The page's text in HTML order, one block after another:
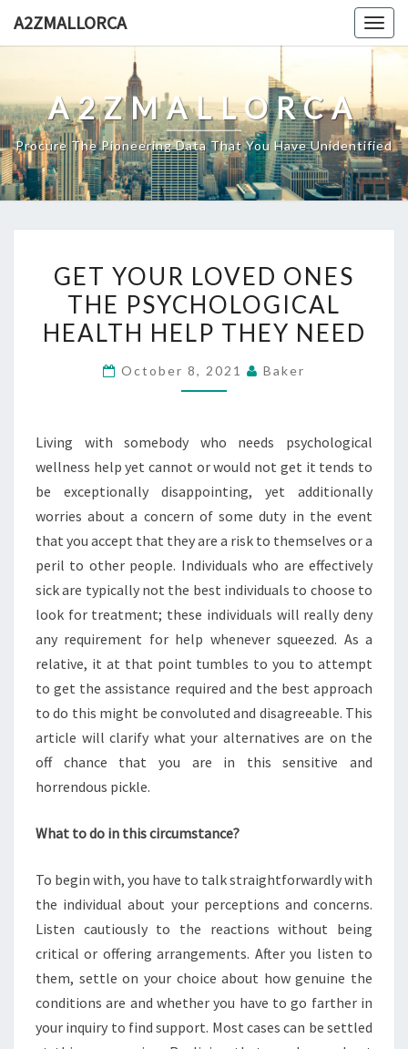
A2ZMALLORCA
A2ZMALLORCA
Procure The Pioneering Data That You Have Unidentified
YOUR
LOVED
ONES
PSYCHOLOGICAL
THEY
NEED
GET YOUR LOVED ONES
THE PSYCHOLOGICAL
HEALTH HELP THEY NEED
October 8, 2021 Baker
Living with somebody who needs psychological
wellness help yet cannot or would not get it tends to
be exceptionally disappointing, yet additionally
worries about a concern of some duty in the event
that you accept that they are a risk to themselves or a
peril to other people. Individuals who are effectively
sick are typically not the best individuals to choose to
look for treatment; these individuals will really deny
any requirement for help whenever squeezed. As a
relative, it at that point tumbles to you to attempt
to get the assistance required and the best approach
to do this might be convoluted and disagreeable. This
article will clarify what your alternatives are on the
off chance that you are in this sensitive and
horrendous pickle.
What to do in this circumstance?
To begin with, you have to talk straightforwardly with
the individual about your perceptions and concerns.
Listen cautiously to the reactions without being
critical or offering arrangements. After you listen to
them, settle on your choice about how genuine the
conditions are and whether you have to go farther in
your inquiry to find support. Most cases can be settled